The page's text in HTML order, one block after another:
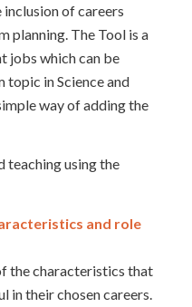
of careers
planning. The Tool is a
jobs which can be
in Science and
way of adding the
teaching using the
and role
the characteristics that
in their chosen careers.